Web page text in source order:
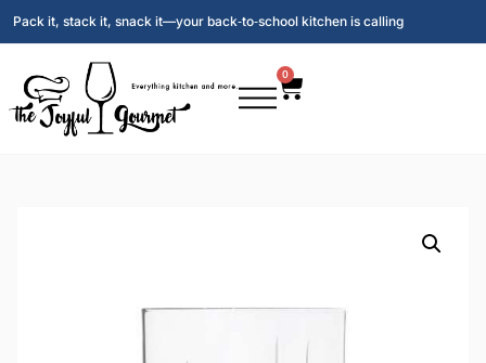
Pack it, stack it, snack it—your back‑to‑school kitchen is calling
0